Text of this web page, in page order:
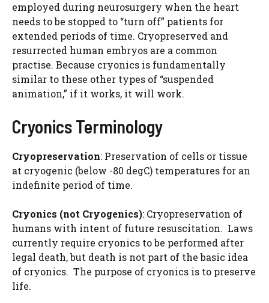
employed during neurosurgery when the heart
needs to be stopped to “turn off” patients for
extended periods of time. Cryopreserved and
resurrected human embryos are a common
practise. Because cryonics is fundamentally
similar to these other types of “suspended
animation,” if it works, it will work.
Cryonics Terminology
Cryopreservation: Preservation of cells or tissue
at cryogenic (below -80 degC) temperatures for an
indefinite period of time.
Cryonics (not Cryogenics): Cryopreservation of
humans with intent of future resuscitation. Laws
currently require cryonics to be performed after
legal death, but death is not part of the basic idea
of cryonics. The purpose of cryonics is to preserve
life.